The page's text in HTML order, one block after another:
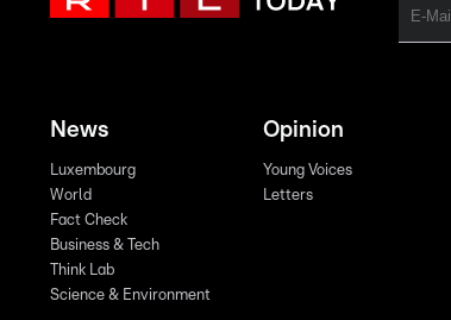
News
Luxembourg
World
Fact Check
Business & Tech
Think Lab
Science & Environment
Opinion
Young Voices
Letters